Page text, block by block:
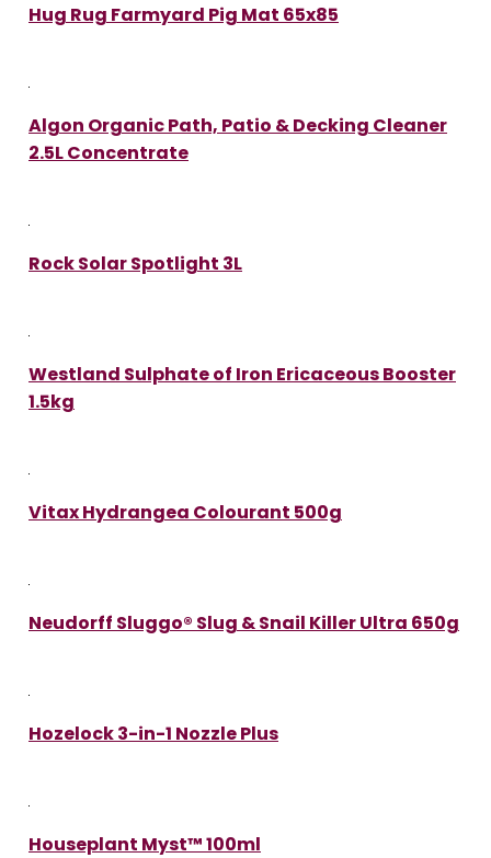
Hug Rug Farmyard Pig Mat 65x85
Algon Organic Path, Patio & Decking Cleaner
2.5L Concentrate
Rock Solar Spotlight 3L
Westland Sulphate of Iron Ericaceous Booster
1.5kg
Vitax Hydrangea Colourant 500g
Neudorff Sluggo® Slug & Snail Killer Ultra 650g
Hozelock 3-in-1 Nozzle Plus
Houseplant Myst™ 100ml